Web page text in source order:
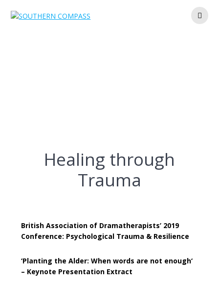
Healing through
Trauma
British Association of Dramatherapists’ 2019
Conference: Psychological Trauma & Resilience
‘Planting the Alder: When words are not enough‘
– Keynote Presentation Extract